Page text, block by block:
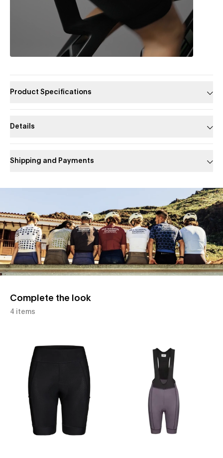
Product Specifications
Details
Shipping and Payments
Complete the look
4 items